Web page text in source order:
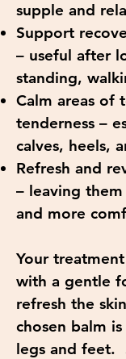
supple and
Support
– useful after
standing,
Calm areas of
tenderness –
calves, heels,
Refresh and
– leaving
and more
Your
with a gentle
refresh the
chosen balm
legs and feet.